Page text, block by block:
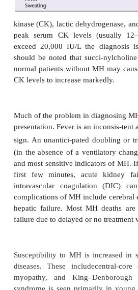
arrhythmias,
temperature can rise as much
muscle rigidity is not
be rapidly followed by
occurs. Dark-colored
Laboratory testing
respiratory acidosis with a
hypermagnesemia, and
saturation. Some case
acido-sis early in the
ionized calcium
increase before a later
increased serum myoglobin,